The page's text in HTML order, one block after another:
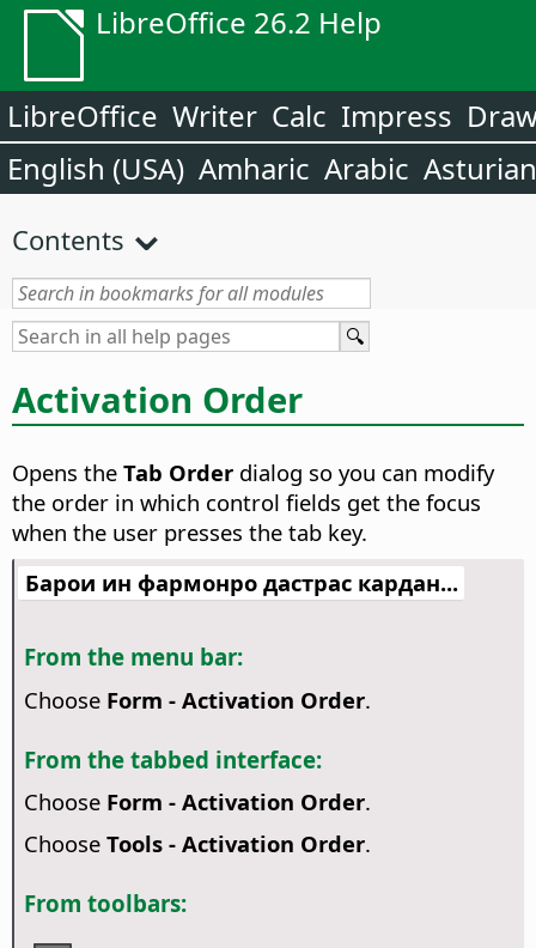
LibreOffice 26.2 Help
LibreOffice Writer Calc Impress
English (USA) Amharic Arabic Asturian
Contents
Activation Order
Opens the Tab Order dialog so you can modify
the order in which control fields get the focus
when the user presses the tab key.
Барои ин фармонро дастрас кардан...
From the menu bar:
Choose Form - Activation Order.
From the tabbed interface:
Choose Form - Activation Order.
Choose Tools - Activation Order.
From toolbars: